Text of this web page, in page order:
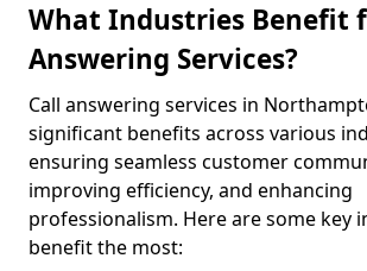
What Industries Benefit
Answering Services?
Call answering services in
significant benefits across various
ensuring seamless customer
improving efficiency, and enhancing
professionalism. Here are some key
benefit the most: